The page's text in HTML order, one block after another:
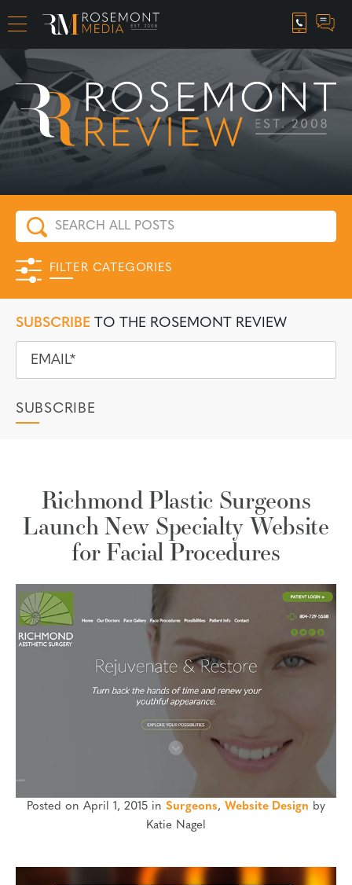
CAREER OPPORTUNITIES
FILTER CATEGORIES
SUBSCRIBE TO THE ROSEMONT REVIEW
Richmond Plastic Surgeons
Launch New Specialty Website
for Facial Procedures
Posted on April 1, 2015 in Surgeons, Website Design by
Katie Nagel